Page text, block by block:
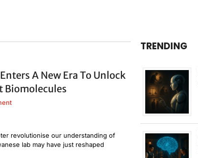
A New Era To Unlock
Biomolecules
revolutionise our understanding of
lab may have just reshaped
TRENDING